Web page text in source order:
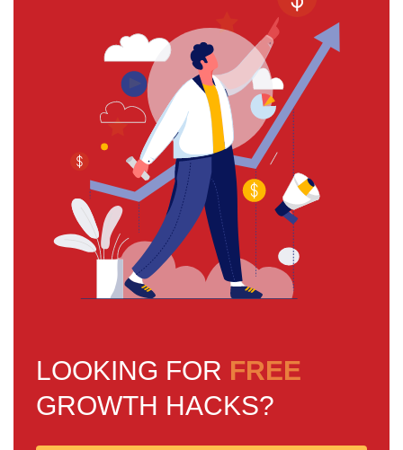
LOOKING FOR FREE
GROWTH HACKS?